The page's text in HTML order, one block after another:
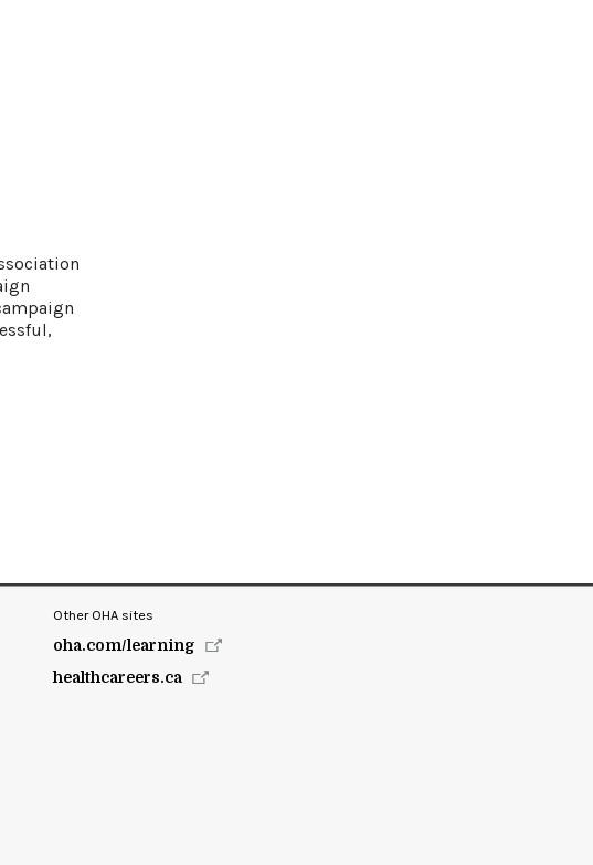
Other OHA sites
oha.com/learning
healthcareers.ca